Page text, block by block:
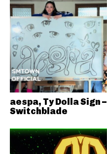
aespa, Ty Dolla Sign –
Switchblade